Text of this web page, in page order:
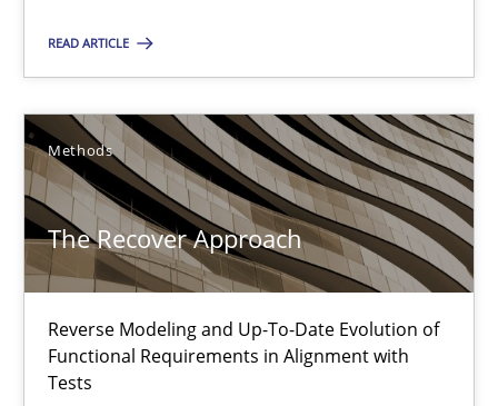
READ ARTICLE
Methods
The Recover Approach
Reverse Modeling and Up-To-Date Evolution of
Functional Requirements in Alignment with
Tests
18 minutes
Readable requirements
Readable requirements are not a matter of course – or are
Practice Methods